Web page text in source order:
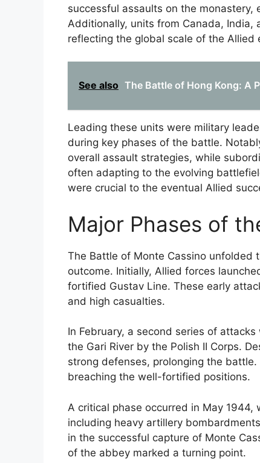
successful assaults on the
Additionally, units from Canada,
reflecting the global scale of the Allied
See also The Battle of Hong Kong: A
Leading these units were military
during key phases of the battle.
overall assault strategies, while
often adapting to the evolving
were crucial to the eventual Allied
Major Phases of
The Battle of Monte Cassino unfolded
outcome. Initially, Allied forces
fortified Gustav Line. These early
and high casualties.
In February, a second series of
the Gari River by the Polish II Corps.
strong defenses, prolonging the
breaching the well-fortified positions.
A critical phase occurred in May
including heavy artillery
in the successful capture of Monte
of the abbey marked a turning point.